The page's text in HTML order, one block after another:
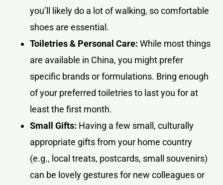
you’ll likely do a lot of walking, so comfortable
shoes are essential.
Toiletries & Personal Care: While most things
are available in China, you might prefer
specific brands or formulations. Bring enough
of your preferred toiletries to last you for at
least the first month.
Small Gifts: Having a few small, culturally
appropriate gifts from your home country
(e.g., local treats, postcards, small souvenirs)
can be lovely gestures for new colleagues or